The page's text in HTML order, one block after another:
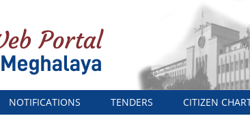
NOTIFICATIONS TENDERS CITIZEN